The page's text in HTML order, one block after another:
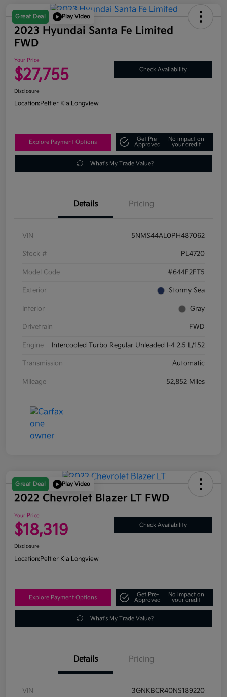
Great Deal Play Video
2023 Hyundai Santa Fe Limited
FWD
Your Price
$27,755 Check Availability
Disclosure
Location:Peltier Kia Longview
Explore Payment Options
Get Pre-
Approved
No impact on
your credit
What's My Trade Value?
Details Pricing
VIN 5NMS44AL0PH487062
Stock # PL4720
Model Code #644F2FT5
Exterior Stormy Sea
Interior Gray
Drivetrain FWD
Engine Intercooled Turbo Regular Unleaded I-4 2.5 L/152
Transmission Automatic
Mileage 52,852 Miles
Great Deal Play Video
2022 Chevrolet Blazer LT FWD
Your Price
$18,319 Check Availability
Disclosure
Location:Peltier Kia Longview
Explore Payment Options
Get Pre-
Approved
No impact on
your credit
What's My Trade Value?
Details Pricing
VIN 3GNKBCR40NS189220